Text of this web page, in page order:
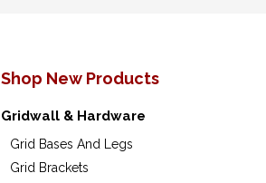
Shop New Products
Gridwall & Hardware
Grid Bases And Legs
Grid Brackets